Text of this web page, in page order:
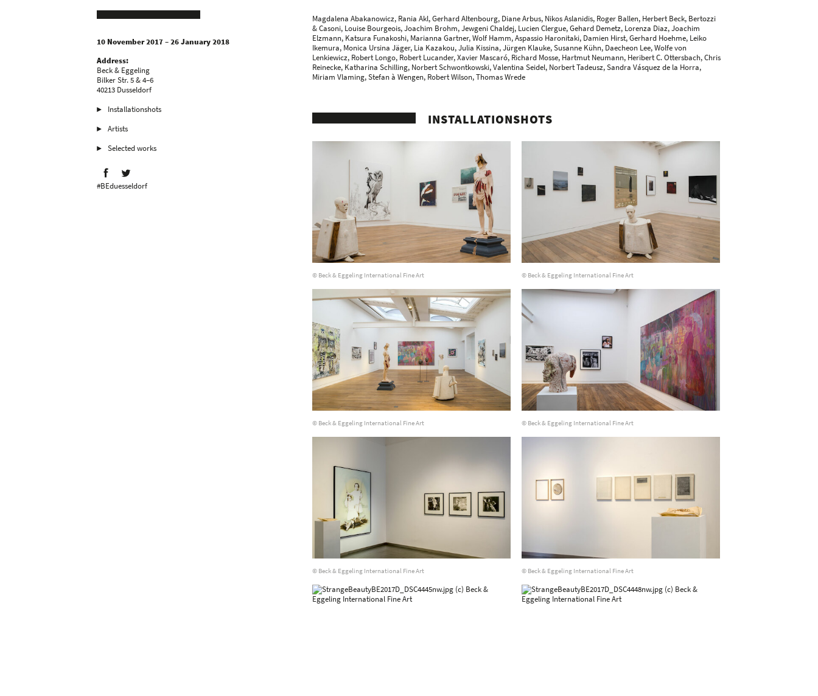
10 November 2017 – 26 January 2018
Address:
Beck & Eggeling
Bilker Str. 5 & 4–6
40213 Dusseldorf
Installationshots
Artists
Selected works
#BEduesseldorf
Magdalena Abakanowicz, Rania Akl, Gerhard Altenbourg, Diane Arbus, Nikos Aslanidis, Roger Ballen, Herbert Beck, Bertozzi
& Casoni, Louise Bourgeois,Joachim Brohm, Jewgeni Chaldej, Lucien Clergue,Gehard Demetz, Lorenza Diaz,Joachim
Elzmann, Katsura Funakoshi, Marianna Gartner,Wolf Hamm, Aspassio Haronitaki, Damien Hirst,Gerhard Hoehme, Leiko
Ikemura, Monica Ursina Jäger, Lia Kazakou, Julia Kissina, Jürgen Klauke,Susanne Kühn, Daecheon Lee, Wolfe von
Lenkiewicz, Robert Longo, Robert Lucander,Xavier Mascaró, Richard Mosse, Hartmut Neumann, Heribert C. Ottersbach,Chris
Reinecke, Katharina Schilling, Norbert Schwontkowski, Valentina Seidel, Norbert Tadeusz, Sandra Vásquez de la Horra,
Miriam Vlaming,Stefan à Wengen, Robert Wilson,Thomas Wrede
INSTALLATIONSHOTS
© Beck & Eggeling International Fine Art © Beck & Eggeling International Fine Art
© Beck & Eggeling International Fine Art © Beck & Eggeling International Fine Art
© Beck & Eggeling International Fine Art © Beck & Eggeling International Fine Art